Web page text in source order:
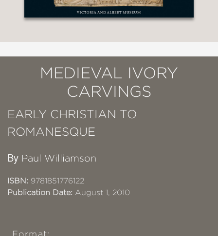
MEDIEVAL IVORY
CARVINGS
EARLY CHRISTIAN TO
ROMANESQUE
By Paul Williamson
ISBN: 9781851776122
Publication Date: August 1, 2010